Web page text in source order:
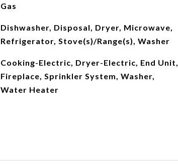
Gas
Dishwasher, Disposal, Dryer, Microwave,
Refrigerator, Stove(s)/Range(s), Washer
Cooking-Electric, Dryer-Electric, End Unit,
Fireplace, Sprinkler System, Washer,
Water Heater